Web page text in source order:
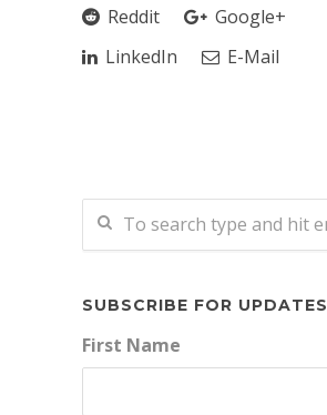
Reddit
Google+
LinkedIn
E-Mail
SUBSCRIBE FOR UPDATES
First Name